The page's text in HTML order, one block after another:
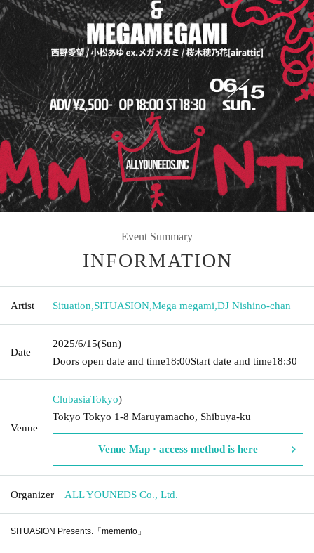
Event Summary
INFORMATION
Artist Situation,SITUASION,Mega megami,DJ Nishino-chan
Date
2025/6/15(Sun)
Doors open date and time18:00Start date and time18:30
Venue
ClubasiaTokyo)
Tokyo Tokyo 1-8 Maruyamacho, Shibuya-ku
Venue Map · access method is here
Organizer ALL YOUNEDS Co., Ltd.
SITUASION Presents.「memento」